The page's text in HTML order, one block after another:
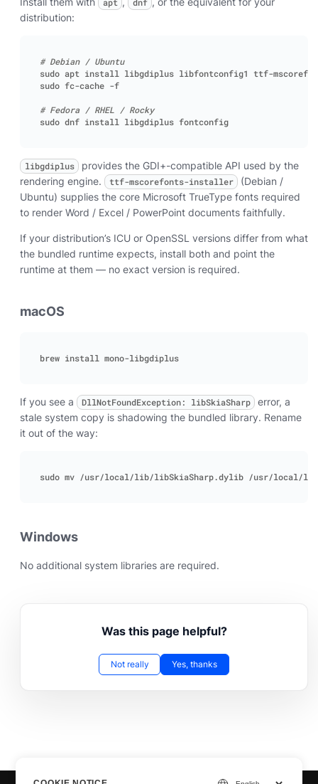
apt dnf
distribution:
# Debian / Ubuntu
# Fedora / RHEL / Rocky
libgdiplus
provides the GDI+-compatible API used by the
rendering engine.
ttf-mscorefonts-installer
(Debian /
Ubuntu) supplies the core Microsoft TrueType fonts required
to render Word / Excel / PowerPoint documents faithfully.
If your distribution’s ICU or OpenSSL versions differ from what
the bundled runtime expects, install both and point the
runtime at them — no exact version is required.
macOS
If you see a DllNotFoundException: libSkiaSharp
error, a
stale system copy is shadowing the bundled library. Rename
it out of the way:
Windows
No additional system libraries are required.
Was this page helpful?
Not really Yes, thanks